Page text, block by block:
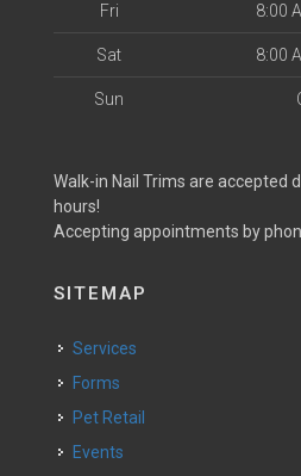
Fri 8:00
Sat 8:00
Sun
Walk-in Nail Trims are accepted
hours!
Accepting appointments by
SITEMAP
Services
Forms
Pet Retail
Events